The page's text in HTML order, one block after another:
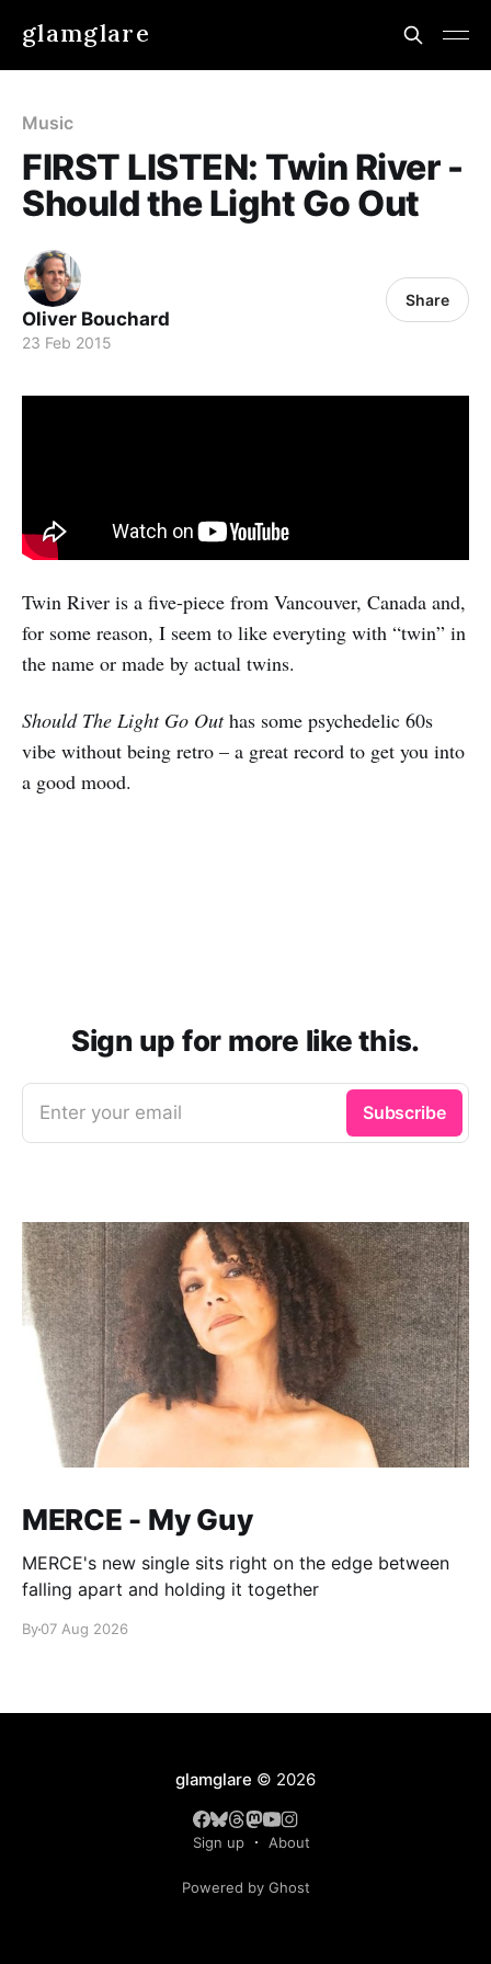
glamglare
Music
FIRST LISTEN: Twin River -
Should the Light Go Out
Oliver Bouchard
23 Feb 2015
Share
Twin River is a five-piece from Vancouver, Canada and,
for some reason, I seem to like everyting with “twin” in
the name or made by actual twins.
Should The Light Go Outhas some psychedelic 60s
vibe without being retro – a great record to get you into
a good mood.
Sign up for more like this.
Enter your email Subscribe
MERCE - My Guy
MERCE's new single sits right on the edge between
falling apart and holding it together
By07 Aug 2026
glamglare © 2026
Sign up About
Powered by Ghost